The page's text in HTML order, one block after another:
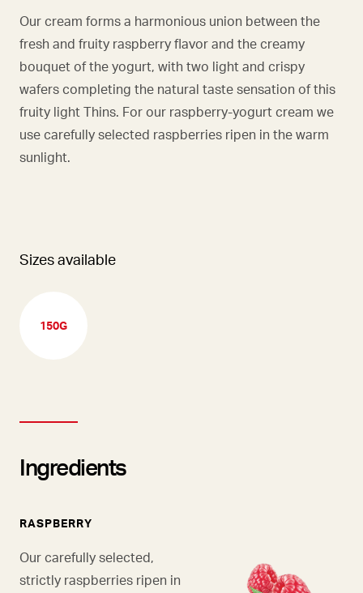
Our cream forms a harmonious union between the
fresh and fruity raspberry flavor and the creamy
bouquet of the yogurt, with two light and crispy
wafers completing the natural taste sensation of this
fruity light Thins. For our raspberry-yogurt cream we
use carefully selected raspberries ripen in the warm
sunlight.
Sizes available
150G
Ingredients
RASPBERRY
Our carefully selected,
strictly raspberries ripen in